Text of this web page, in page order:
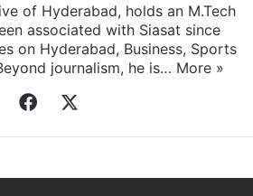
of Hyderabad, holds an M.Tech
associated with Siasat since
on Hyderabad, Business, Sports
journalism, he is… More »
Facebook